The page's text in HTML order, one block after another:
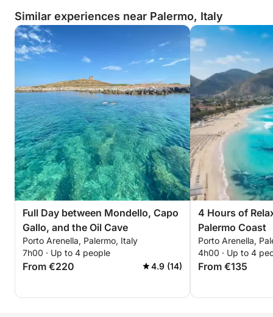
Similar experiences near Palermo, Italy
Full Day between Mondello, Capo
Gallo, and the Oil Cave
Porto Arenella, Palermo, Italy
7h00 · Up to 4 people
From €220 4.9 (14)
4 Hours of
Palermo Coast
Porto Arenella,
4h00 · Up to 4
From €135